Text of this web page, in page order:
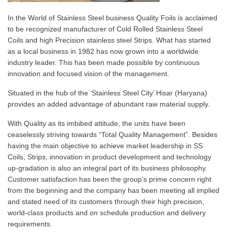
In the World of Stainless Steel business Quality Foils is acclaimed
to be recognized manufacturer of Cold Rolled Stainless Steel
Coils and high Precision stainless steel Strips. What has started
as a local business in 1982 has now grown into a worldwide
industry leader. This has been made possible by continuous
innovation and focused vision of the management.
Situated in the hub of the ‘Stainless Steel City’ Hisar (Haryana)
provides an added advantage of abundant raw material supply.
With Quality as its imbibed attitude, the units have been
ceaselessly striving towards “Total Quality Management”. Besides
having the main objective to achieve market leadership in SS
Coils, Strips, innovation in product development and technology
up-gradation is also an integral part of its business philosophy.
Customer satisfaction has been the group’s prime concern right
from the beginning and the company has been meeting all implied
and stated need of its customers through their high precision,
world-class products and on schedule production and delivery
requirements.